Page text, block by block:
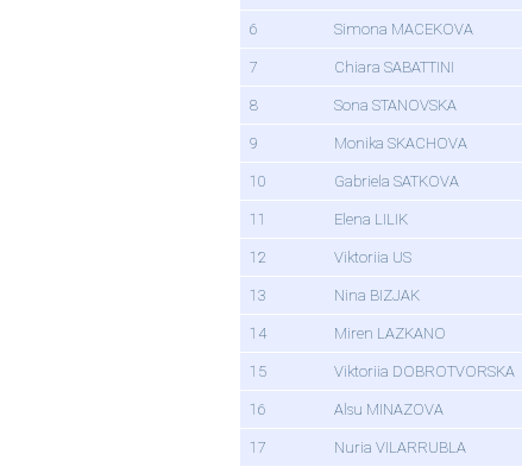
6 Simona MACEKOVA
7 Chiara SABATTINI
8 Sona STANOVSKA
9 Monika SKACHOVA
10 Gabriela SATKOVA
11 Elena LILIK
12 Viktoriia US
13 Nina BIZJAK
14 Miren LAZKANO
15 Viktoriia DOBROTVORSKA
16 Alsu MINAZOVA
17 Nuria VILARRUBLA